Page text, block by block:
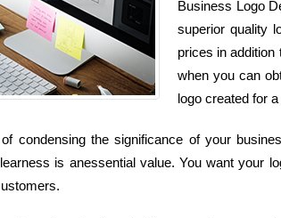
Business Logo
superior quality
prices in addition
when you can
logo created for
condensing the significance of your
is anessential value. You want your